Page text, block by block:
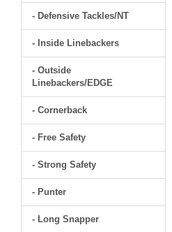
- Defensive Tackles/NT
- Inside Linebackers
- Outside
Linebackers/EDGE
- Cornerback
- Free Safety
- Strong Safety
- Punter
- Long Snapper